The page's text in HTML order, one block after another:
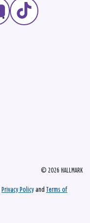
© 2026 HALLMARK
Privacy Policy and Terms of